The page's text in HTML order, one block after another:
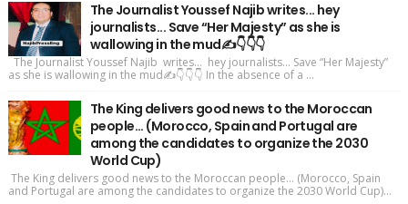
The Journalist Youssef Najib writes... hey
journalists... Save “Her Majesty” as she is
wallowing in the mud✍️👇👇👇
The Journalist Youssef Najib writes... hey journalists... Save “Her Majesty”
as she is wallowing in the mud✍️👇👇👇 In the absence of a ...
The King delivers good news to the Moroccan
people... (Morocco, Spain and Portugal are
among the candidates to organize the 2030
World Cup)
The King delivers good news to the Moroccan people... (Morocco, Spain
and Portugal are among the candidates to organize the 2030 World Cup)...